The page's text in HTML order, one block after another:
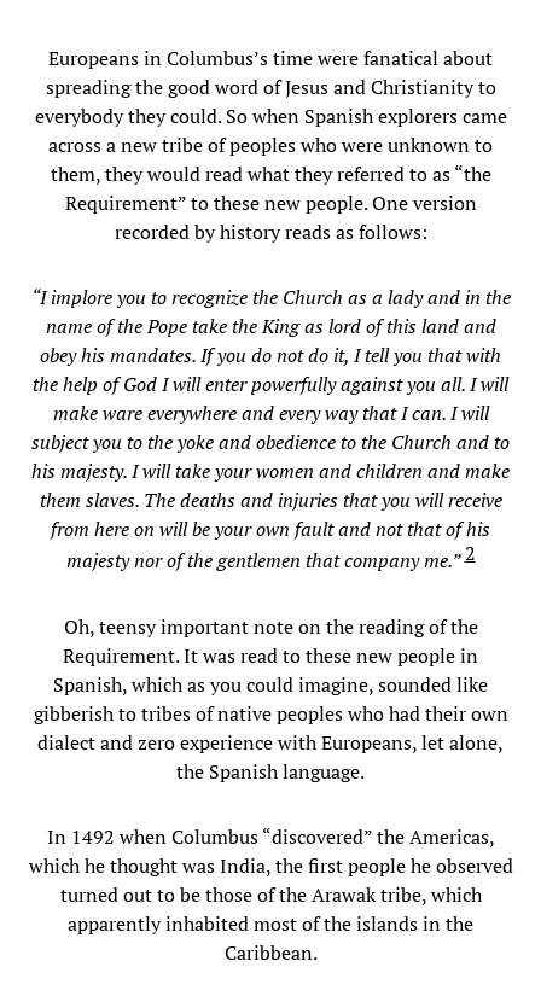
Europeans in Columbus’s time were fanatical about
spreading the good word of Jesus and Christianity to
everybody they could. So when Spanish explorers came
across a new tribe of peoples who were unknown to
them, they would read what they referred to as “the
Requirement” to these new people. One version
recorded by history reads as follows:
“I implore you to recognize the Church as a lady and in the
name of the Pope take the King as lord of this land and
obey his mandates. If you do not do it, I tell you that with
the help of God I will enter powerfully against you all. I will
make ware everywhere and every way that I can. I will
subject you to the yoke and obedience to the Church and to
his majesty. I will take your women and children and make
them slaves. The deaths and injuries that you will receive
from here on will be your own fault and not that of his
majesty nor of the gentlemen that company me.” 2
Oh, teensy important note on the reading of the
Requirement. It was read to these new people in
Spanish, which as you could imagine, sounded like
gibberish to tribes of native peoples who had their own
dialect and zero experience with Europeans, let alone,
the Spanish language.
In 1492 when Columbus “discovered” the Americas,
which he thought was India, the first people he observed
turned out to be those of the Arawak tribe, which
apparently inhabited most of the islands in the
Caribbean.